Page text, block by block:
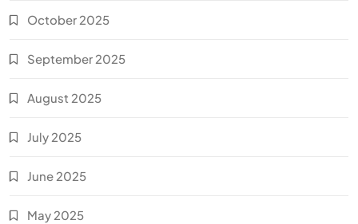
October 2025
September 2025
August 2025
July 2025
June 2025
May 2025